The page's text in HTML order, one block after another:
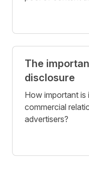
The
disclosure
How important
commercial
advertisers?